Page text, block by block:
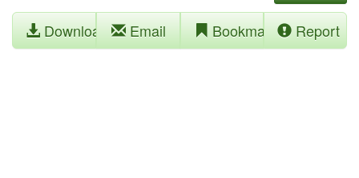
Download Email Bookmark Report